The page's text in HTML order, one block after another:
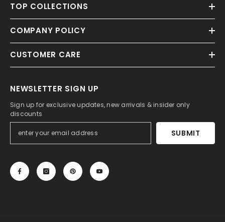
TOP COLLECTIONS
COMPANY POLICY
CUSTOMER CARE
NEWSLETTER SIGN UP
Sign up for exclusive updates, new arrivals & insider only
discounts
SUBMIT